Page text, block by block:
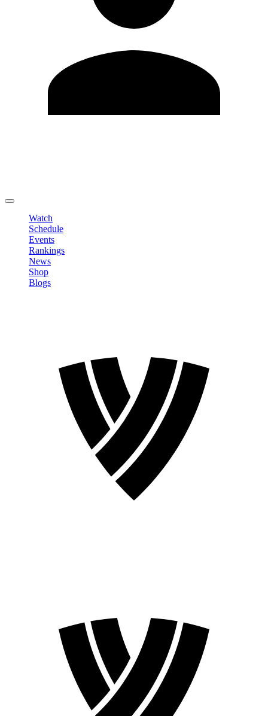
Watch
Schedule
Events
Rankings
News
Shop
Blogs